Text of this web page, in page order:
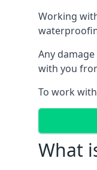
Working
Any
with you
To work
What